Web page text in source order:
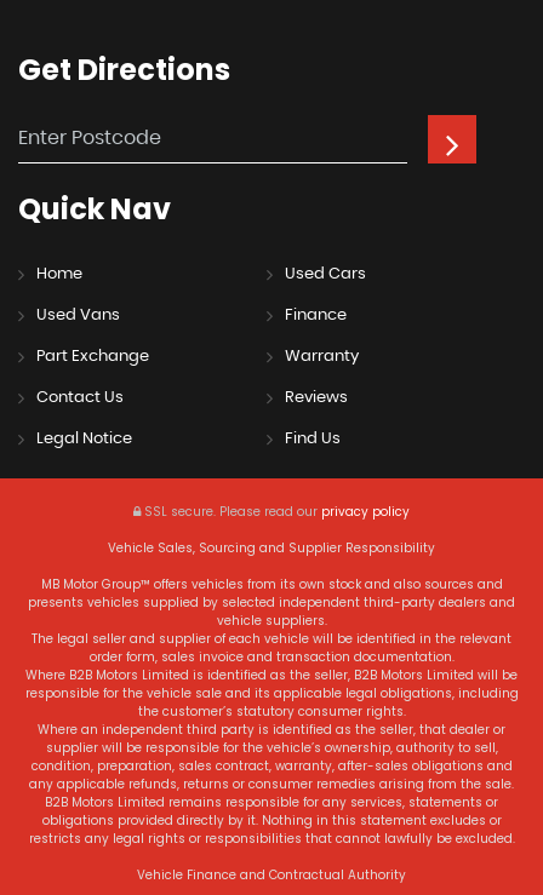
Get Directions
QuickNav
Home Used Cars
Used Vans Finance
Part Exchange Warranty
Contact Us Reviews
Legal Notice Find Us
SSL secure. Please read our privacy policy
Vehicle Sales, Sourcing and Supplier Responsibility
MB Motor Group™ offers vehicles from its own stock and also sources and
presents vehicles supplied by selected independent third-party dealers and
vehicle suppliers.
The legal seller and supplier of each vehicle will be identified in the relevant
order form, sales invoice and transaction documentation.
Where B2B Motors Limited is identified as the seller, B2B Motors Limited will be
responsible for the vehicle sale and its applicable legal obligations, including
the customer’s statutory consumer rights.
Where an independent third party is identified as the seller, that dealer or
supplier will be responsible for the vehicle’s ownership, authority to sell,
condition, preparation, sales contract, warranty, after-sales obligations and
any applicable refunds, returns or consumer remedies arising from the sale.
B2B Motors Limited remains responsible for any services, statements or
obligations provided directly by it. Nothing in this statement excludes or
restricts any legal rights or responsibilities that cannot lawfully be excluded.
Vehicle Finance and Contractual Authority